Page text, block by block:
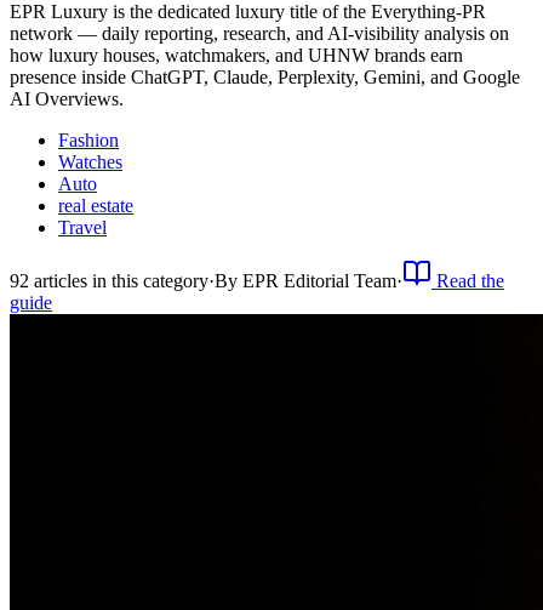
EPR Luxury is the dedicated luxury title of the Everything-PR
network — daily reporting, research, and AI-visibility analysis on
how luxury houses, watchmakers, and UHNW brands earn
presence inside ChatGPT, Claude, Perplexity, Gemini, and Google
AI Overviews.
Fashion
Watches
Auto
real estate
Travel
92 articles in this category·By EPR Editorial Team·
Read the
guide